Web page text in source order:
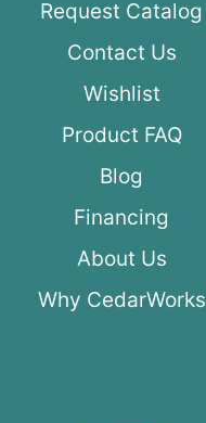
Request Catalog
Contact Us
Wishlist
Product FAQ
Blog
Financing
About Us
Why CedarWorks